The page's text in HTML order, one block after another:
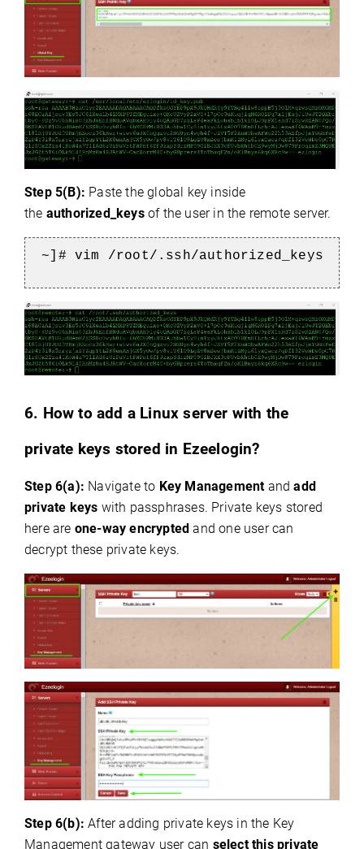
Step 5(B): Paste the global key inside
the authorized_keysof the user in the remote server.
~]# vim /root/.ssh/authorized_keys
6. How to add a Linux server with the
private keys stored in Ezeelogin?
Step 6(a): Navigate to Key Managementandadd
private keys with passphrases. Private keys stored
here are one-way encrypted and one user can
decrypt these private keys.
Step 6(b): After adding private keys in the Key
Management gateway user can select this private